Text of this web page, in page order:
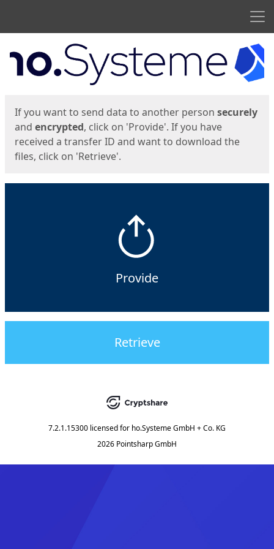
Start
If you want to send data to another person securely
and encrypted, click on 'Provide'. If you have
received a transfer ID and want to download the
files, click on 'Retrieve'.
Provide
Retrieve
7.2.1.15300 licensed for ho.Systeme GmbH + Co. KG
2026 Pointsharp GmbH